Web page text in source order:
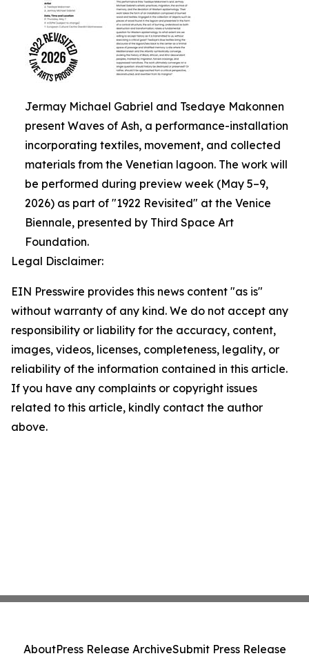
Jermay Michael Gabriel and Tsedaye Makonnen
present Waves of Ash, a performance-installation
incorporating textiles, movement, and collected
materials from the Venetian lagoon. The work will
be performed during preview week (May 5–9,
2026) as part of "1922 Revisited" at the Venice
Biennale, presented by Third Space Art
Foundation.
Legal Disclaimer:
EIN Presswire provides this news content "as is"
without warranty of any kind. We do not accept any
responsibility or liability for the accuracy, content,
images, videos, licenses, completeness, legality, or
reliability of the information contained in this article.
If you have any complaints or copyright issues
related to this article, kindly contact the author
above.
AboutPress Release ArchiveSubmit Press Release